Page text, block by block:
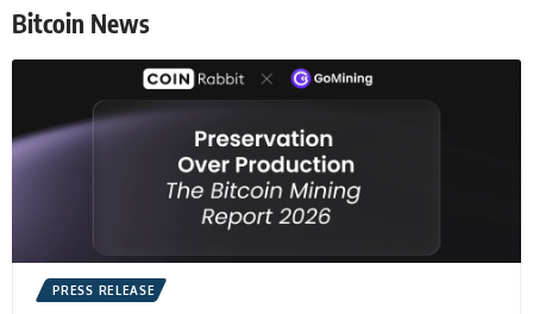
Bitcoin News
PRESS RELEASE